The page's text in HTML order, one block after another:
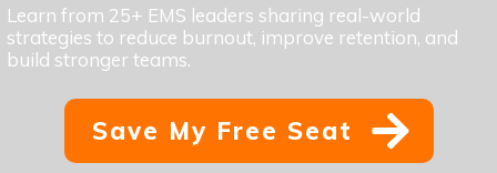
Learn from 25+ EMS leaders sharing real-world
strategies to reduce burnout, improve retention, and
build stronger teams.
Save My Free Seat